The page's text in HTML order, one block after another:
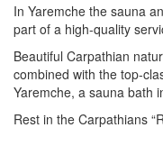
In Yaremche the sauna
part of a high-quality
Beautiful Carpathian
combined with the top-
Yaremche, a sauna bath
Rest in the Carpathians